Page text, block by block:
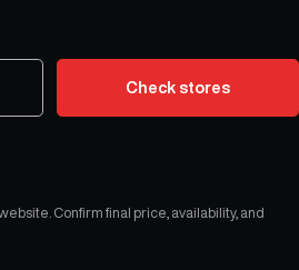
Check stores
Confirm final price, availability, and